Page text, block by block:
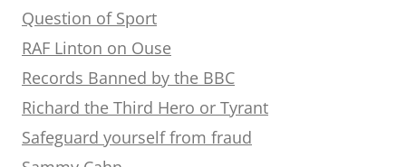
Question of Sport
RAF Linton on Ouse
Records Banned by the BBC
Richard the Third Hero or Tyrant
Safeguard yourself from fraud